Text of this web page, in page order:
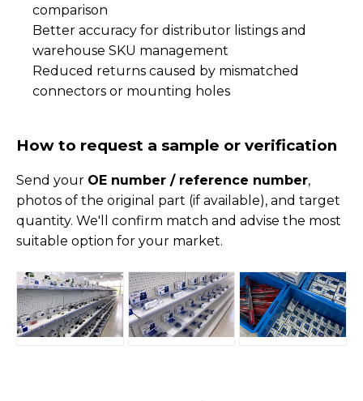
comparison
Better accuracy for distributor listings and
warehouse SKU management
Reduced returns caused by mismatched
connectors or mounting holes
How to request a sample or verification
Send your OE number / reference number,
photos of the original part (if available), and target
quantity. We'll confirm match and advise the most
suitable option for your market.